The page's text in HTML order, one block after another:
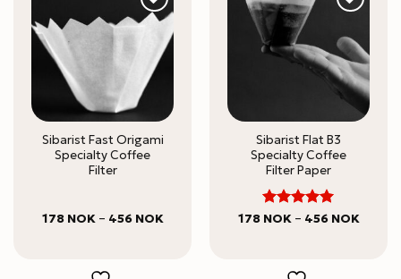
Sibarist Fast Origami
Specialty Coffee
Filter
178 NOK – 456 NOKPrice
Sibarist Flat B3
Specialty Coffee
Filter Paper
Rated 5
178 NOK – 456 NOKPrice